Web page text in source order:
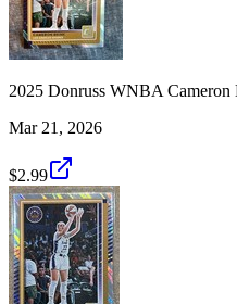
2025 Donruss WNBA
Mar 21, 2026
$2.99